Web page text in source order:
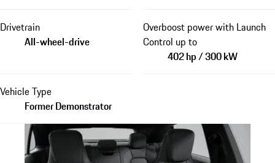
Drivetrain
All-wheel-drive
Overboost power with Launch
Control up to
402 hp / 300 kW
Vehicle Type
Former Demonstrator